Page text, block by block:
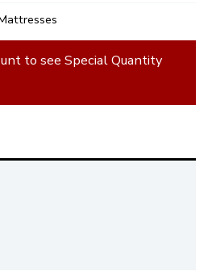
to see Special Quantity